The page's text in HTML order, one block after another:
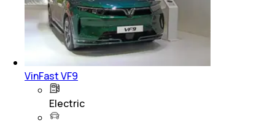
VinFast VF9
Electric